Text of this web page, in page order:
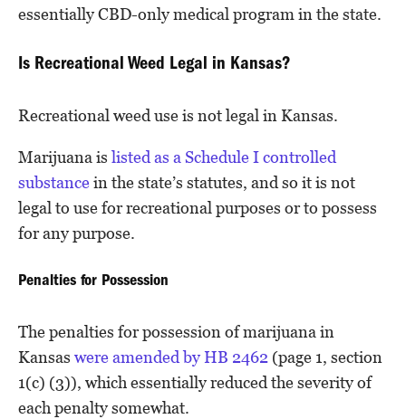
essentially CBD-only medical program in the state.
Is Recreational Weed Legal in Kansas?
Recreational weed use is not legal in Kansas.
Marijuana is listed as a Schedule I controlled
substancein the state’s statutes, and so it is not
legal to use for recreational purposes or to possess
for any purpose.
Penalties for Possession
The penalties for possession of marijuana in
Kansas were amended by HB 2462 (page 1, section
1(c) (3)), which essentially reduced the severity of
each penalty somewhat.